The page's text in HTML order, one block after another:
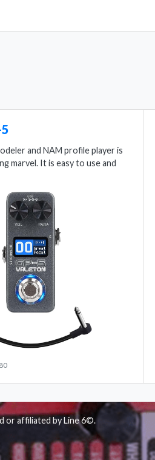
and NAM profile player is
marvel. It is easy to use and
or affiliated by Line 6©.